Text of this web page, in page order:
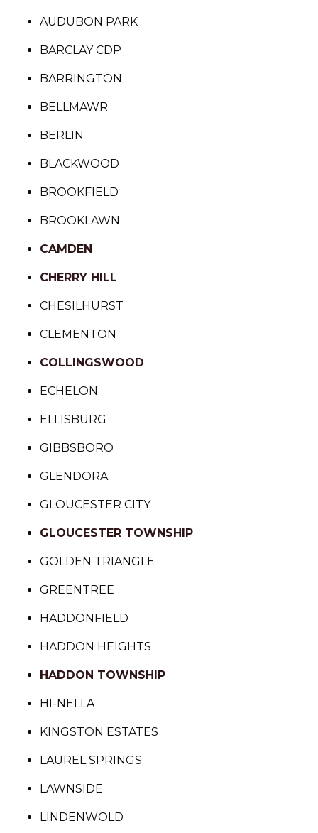
AUDUBON PARK
BARCLAY CDP
BARRINGTON
BELLMAWR
BERLIN
BLACKWOOD
BROOKFIELD
BROOKLAWN
CAMDEN
CHERRY HILL
CHESILHURST
CLEMENTON
COLLINGSWOOD
ECHELON
ELLISBURG
GIBBSBORO
GLENDORA
GLOUCESTER CITY
GLOUCESTER TOWNSHIP
GOLDEN TRIANGLE
GREENTREE
HADDONFIELD
HADDON HEIGHTS
HADDON TOWNSHIP
HI-NELLA
KINGSTON ESTATES
LAUREL SPRINGS
LAWNSIDE
LINDENWOLD